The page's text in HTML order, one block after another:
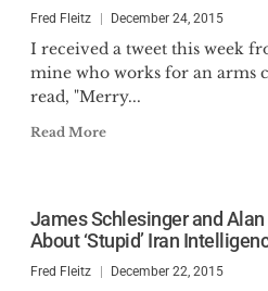
Fred Fleitz December 24, 2015
I received a tweet this week
mine who works for an
read, "Merry...
Read More
James Schlesinger and
About ‘Stupid’ Iran
Fred Fleitz December 22, 2015